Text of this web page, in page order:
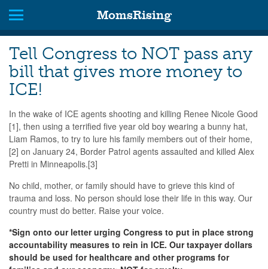
MomsRising
Tell Congress to NOT pass any
bill that gives more money to
ICE!
In the wake of ICE agents shooting and killing Renee Nicole Good
[1], then using a terrified five year old boy wearing a bunny hat,
Liam Ramos, to try to lure his family members out of their home,
[2] on January 24, Border Patrol agents assaulted and killed Alex
Pretti in Minneapolis.[3]
No child, mother, or family should have to grieve this kind of
trauma and loss. No person should lose their life in this way. Our
country must do better. Raise your voice.
*Sign onto our letter urging Congress to put in place strong
accountability measures to rein in ICE. Our taxpayer dollars
should be used for healthcare and other programs for